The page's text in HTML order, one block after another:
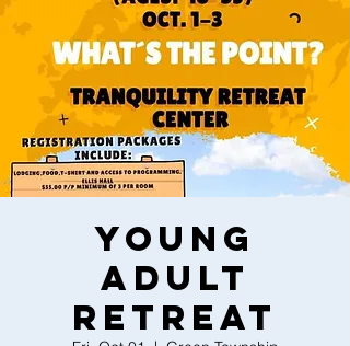
YOUNG
ADULT
RETREAT